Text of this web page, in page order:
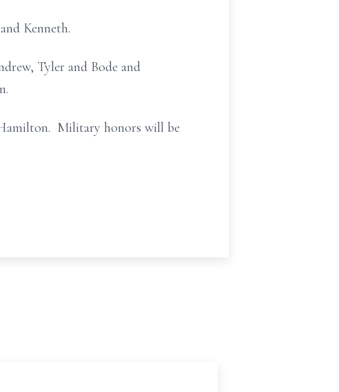
Kenneth.
Tyler and Bode and
Hamilton. Military honors will be